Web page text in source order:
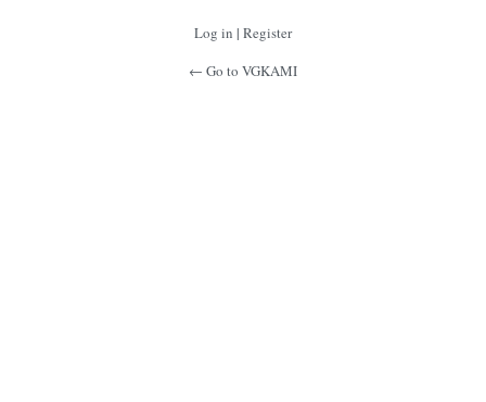
Log in | Register
← Go to VGKAMI